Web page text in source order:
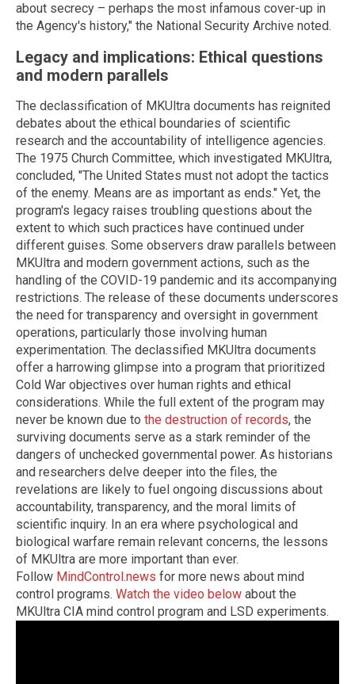
about secrecy – perhaps the most infamous cover-up in
the Agency's history," the National Security Archive noted.
Legacy and implications: Ethical questions
and modern parallels
The declassification of MKUltra documents has reignited
debates about the ethical boundaries of scientific
research and the accountability of intelligence agencies.
The 1975 Church Committee, which investigated MKUltra,
concluded, "The United States must not adopt the tactics
of the enemy. Means are as important as ends." Yet, the
program's legacy raises troubling questions about the
extent to which such practices have continued under
different guises. Some observers draw parallels between
MKUltra and modern government actions, such as the
handling of the COVID-19 pandemic and its accompanying
restrictions. The release of these documents underscores
the need for transparency and oversight in government
operations, particularly those involving human
experimentation. The declassified MKUltra documents
offer a harrowing glimpse into a program that prioritized
Cold War objectives over human rights and ethical
considerations. While the full extent of the program may
never be known due to the destruction of records, the
surviving documents serve as a stark reminder of the
dangers of unchecked governmental power. As historians
and researchers delve deeper into the files, the
revelations are likely to fuel ongoing discussions about
accountability, transparency, and the moral limits of
scientific inquiry. In an era where psychological and
biological warfare remain relevant concerns, the lessons
of MKUltra are more important than ever.
Follow MindControl.news for more news about mind
control programs. Watch the video below about the
MKUltra CIA mind control program and LSD experiments.